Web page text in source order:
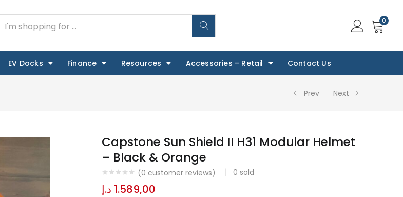
0
EV Docks Finance Resources Accessories – Retail Contact Us
Prev Next
Capstone Sun Shield II H31 Modular Helmet
– Black & Orange
(0 customer reviews) 0 sold
1.589,00 د.إ